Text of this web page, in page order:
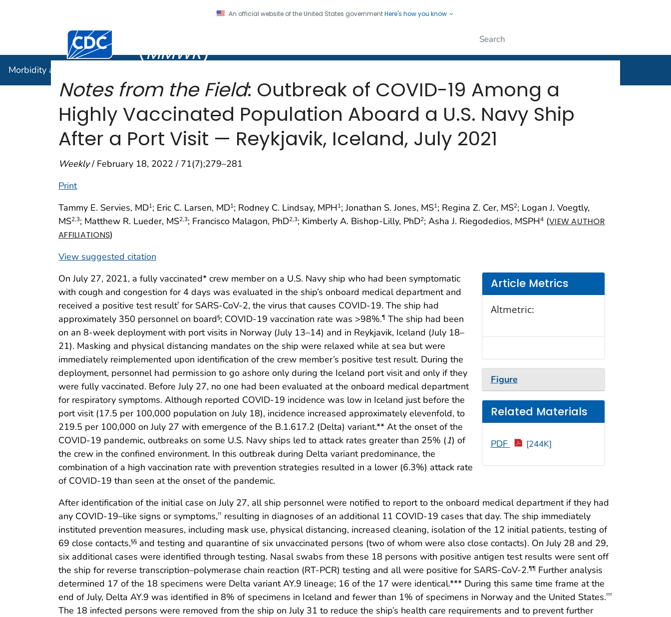
An official website of the United States governmentHere's how you know
Centers for Disease Control and Prevention. CDC twenty four seven. Saving Lives, Protecting People
(MMWR)
Morbidity and Mortality Weekly Report (
Notes from the Field: Outbreak of COVID-19 Among a
Highly Vaccinated Population Aboard a U.S. Navy Ship
After a Port Visit — Reykjavik, Iceland, July 2021
Weekly/ February 18, 2022 / 71(7);279–281
Print
Tammy E. Servies, MD1; Eric C. Larsen, MD1; Rodney C. Lindsay, MPH1; Jonathan S. Jones, MS1; Regina Z. Cer, MS2; Logan J. Voegtly,
MS2,3; Matthew R. Lueder, MS2,3; Francisco Malagon, PhD2,3; Kimberly A. Bishop-Lilly, PhD2; Asha J. Riegodedios, MSPH4 (VIEW AUTHOR
AFFILIATIONS)
View suggested citation
Article Metrics
Altmetric:
Figure
Related Materials
PDF [244K]
On July 27, 2021, a fully vaccinated* crew member on a U.S. Navy ship who had been symptomatic
with cough and congestion for 4 days was evaluated in the ship’s onboard medical department and
received a positive test result† for SARS-CoV-2, the virus that causes COVID-19. The ship had
approximately 350 personnel on board§; COVID-19 vaccination rate was >98%.¶ The ship had been
on an 8-week deployment with port visits in Norway (July 13–14) and in Reykjavik, Iceland (July 18–
21). Masking and physical distancing mandates on the ship were relaxed while at sea but were
immediately reimplemented upon identification of the crew member’s positive test result. During the
deployment, personnel had permission to go ashore only during the Iceland port visit and only if they
were fully vaccinated. Before July 27, no one had been evaluated at the onboard medical department
for respiratory symptoms. Although reported COVID-19 incidence was low in Iceland just before the
port visit (17.5 per 100,000 population on July 18), incidence increased approximately elevenfold, to
219.5 per 100,000 on July 27 with emergence of the B.1.617.2 (Delta) variant.** At the onset of the
COVID-19 pandemic, outbreaks on some U.S. Navy ships led to attack rates greater than 25% (1) of
the crew in the confined environment. In this outbreak during Delta variant predominance, the
combination of a high vaccination rate with prevention strategies resulted in a lower (6.3%) attack rate
of COVID-19 than seen at the onset of the pandemic.
After identification of the initial case on July 27, all ship personnel were notified to report to the onboard medical department if they had
any COVID-19–like signs or symptoms,†† resulting in diagnoses of an additional 11 COVID-19 cases that day. The ship immediately
instituted prevention measures, including mask use, physical distancing, increased cleaning, isolation of the 12 initial patients, testing of
69 close contacts,§§ and testing and quarantine of six unvaccinated persons (two of whom were also close contacts). On July 28 and 29,
six additional cases were identified through testing. Nasal swabs from these 18 persons with positive antigen test results were sent off
the ship for reverse transcription–polymerase chain reaction (RT-PCR) testing and all were positive for SARS-CoV-2.¶¶ Further analysis
determined 17 of the 18 specimens were Delta variant AY.9 lineage; 16 of the 17 were identical.*** During this same time frame at the
end of July, Delta AY.9 was identified in 8% of specimens in Iceland and fewer than 1% of specimens in Norway and the United States.†††
The 18 infected persons were removed from the ship on July 31 to reduce the ship’s health care requirements and to prevent further